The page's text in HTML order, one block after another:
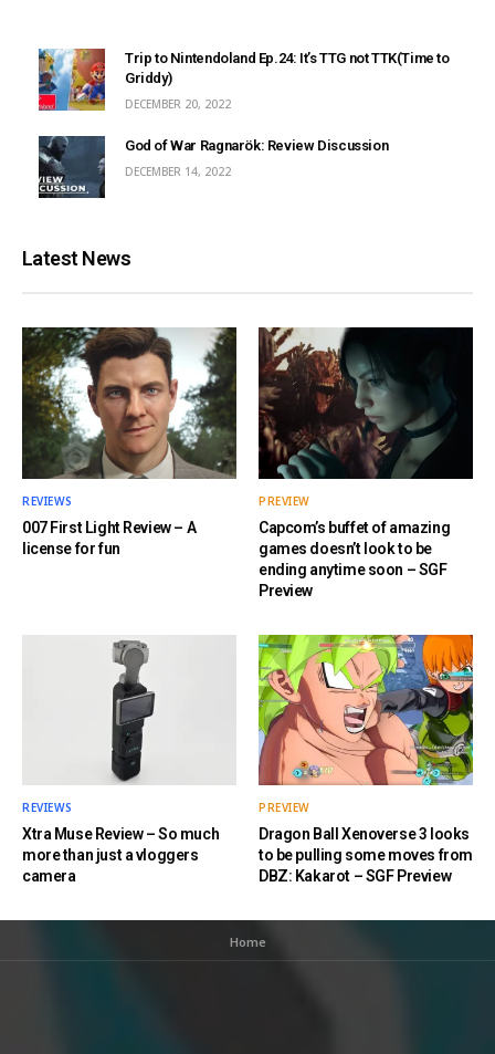
Trip to Nintendoland Ep.24: It’s TTG not TTK(Time to
Griddy)
DECEMBER 20, 2022
God of War Ragnarök: Review Discussion
DECEMBER 14, 2022
Latest News
REVIEWS
007 First Light Review – A
license for fun
PREVIEW
Capcom’s buffet of amazing
games doesn’t look to be
ending anytime soon – SGF
Preview
REVIEWS
Xtra Muse Review – So much
more than just a vloggers
camera
PREVIEW
Dragon Ball Xenoverse 3 looks
to be pulling some moves from
DBZ: Kakarot – SGF Preview
Home